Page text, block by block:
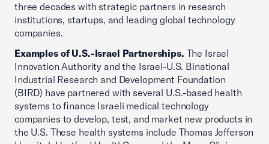
three decades with strategic partners in research
institutions, startups, and leading global technology
companies.
Examples of U.S.-Israel Partnerships. The Israel
Innovation Authority and the Israel-U.S. Binational
Industrial Research and Development Foundation
(BIRD) have partnered with several U.S.-based health
systems to finance Israeli medical technology
companies to develop, test, and market new products in
the U.S. These health systems include Thomas Jefferson